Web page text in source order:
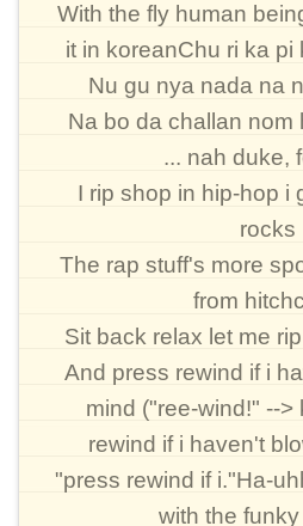
With the fly human
it in koreanChu ri ka pi
Nu gu nya nada na
Na bo da challan nom
... nah duke,
I rip shop in hip-hop i
rocks
The rap stuff's more
from
Sit back relax let me
And press rewind if i
mind ("ree-wind!" -->
rewind if i haven't
"press rewind if i."Ha-
with the